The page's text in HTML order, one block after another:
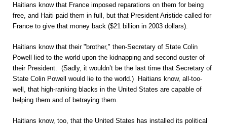
Haitians know that France imposed reparations on them for being
free, and Haiti paid them in full, but that President Aristide called for
France to give that money back ($21 billion in 2003 dollars).
Haitians know that their "brother," then-Secretary of State Colin
Powell lied to the world upon the kidnapping and second ouster of
their President. (Sadly, it wouldn’t be the last time that Secretary of
State Colin Powell would lie to the world.) Haitians know, all-too-
well, that high-ranking blacks in the United States are capable of
helping them and of betraying them.
Haitians know, too, that the United States has installed its political